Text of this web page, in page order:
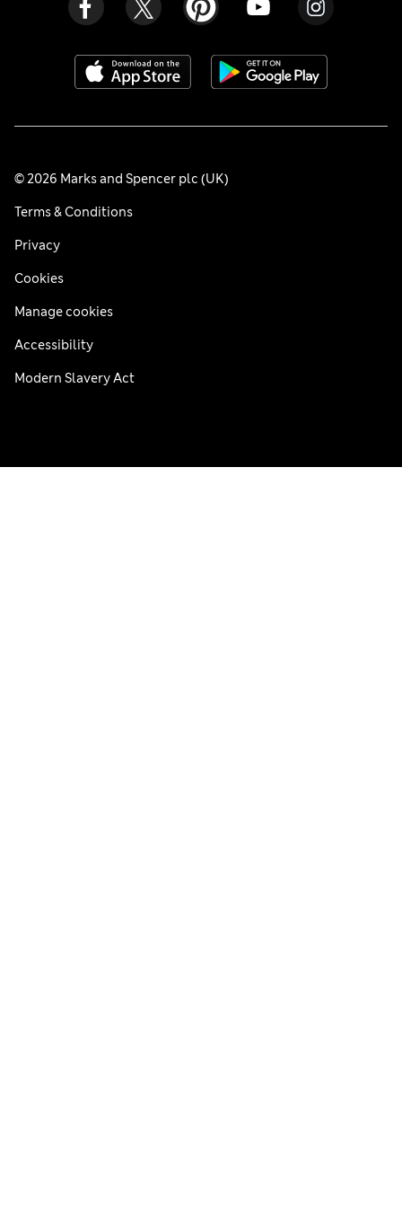
© 2026 Marks and Spencer plc (UK)
Terms & Conditions
Privacy
Cookies
Manage cookies
Accessibility
Modern Slavery Act